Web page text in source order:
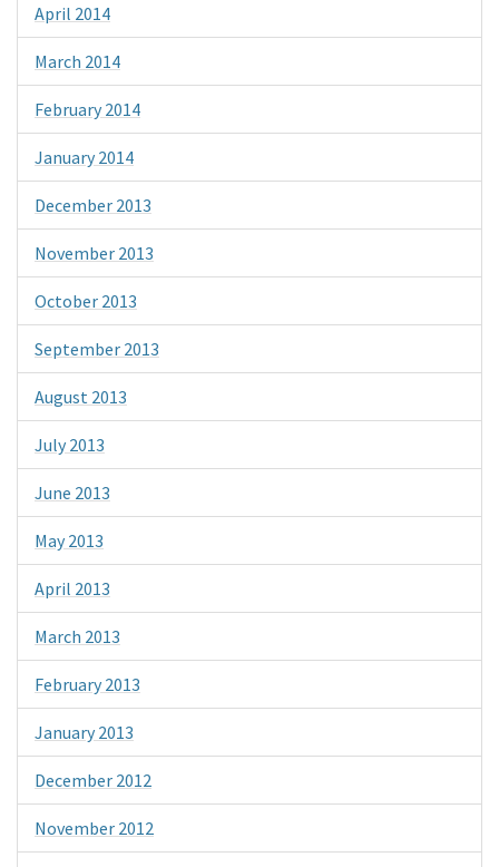
April 2014
March 2014
February 2014
January 2014
December 2013
November 2013
October 2013
September 2013
August 2013
July 2013
June 2013
May 2013
April 2013
March 2013
February 2013
January 2013
December 2012
November 2012